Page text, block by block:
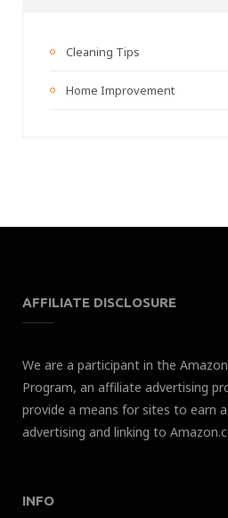
Cleaning Tips
Home Improvement
AFFILIATE DISCLOSURE
We are a participant in the
Program, an affiliate advertising
provide a means for sites to earn
advertising and linking to
INFO